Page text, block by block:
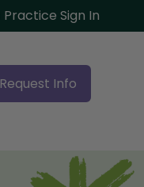
Practice Sign In
Request Info